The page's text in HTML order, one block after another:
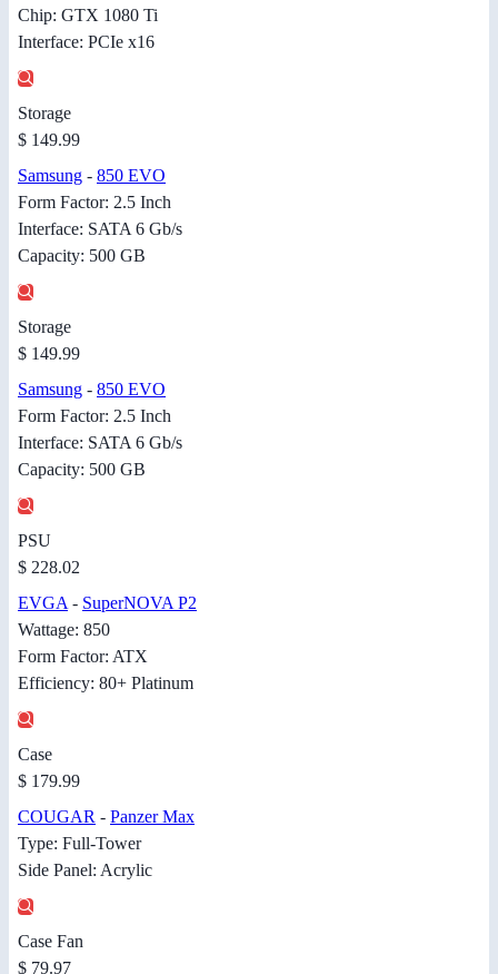
Chip: GTX 1080 Ti
Interface: PCIe x16
Storage
$ 149.99
Samsung - 850 EVO
Form Factor: 2.5 Inch
Interface: SATA 6 Gb/s
Capacity: 500 GB
Storage
$ 149.99
Samsung - 850 EVO
Form Factor: 2.5 Inch
Interface: SATA 6 Gb/s
Capacity: 500 GB
PSU
$ 228.02
EVGA- SuperNOVA P2
Wattage: 850
Form Factor: ATX
Efficiency: 80+ Platinum
Case
$ 179.99
COUGAR - Panzer Max
Type: Full-Tower
Side Panel: Acrylic
Case Fan
$ 79.97